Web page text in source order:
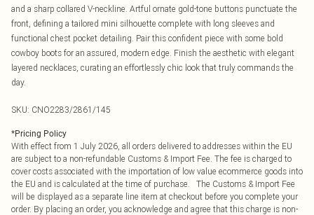
and a sharp collared V-neckline. Artful ornate gold-tone buttons punctuate the
front, defining a tailored mini silhouette complete with long sleeves and
functional chest pocket detailing. Pair this confident piece with some bold
cowboy boots for an assured, modern edge. Finish the aesthetic with elegant
layered necklaces, curating an effortlessly chic look that truly commands the
day.
SKU: CNO2283/2861/145
*Pricing Policy
With effect from 1 July 2026, all orders delivered to addresses within the EU
are subject to a non-refundable Customs & Import Fee. The fee is charged to
cover costs associated with the importation of low value ecommerce goods into
the EU and is calculated at the time of purchase. The Customs & Import Fee
will be displayed as a separate line item at checkout before you complete your
order. By placing an order, you acknowledge and agree that this charge is non-